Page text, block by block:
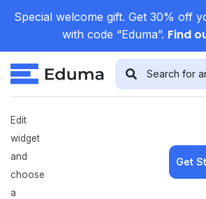
Special welcome gift. Get 30% off
with code “Eduma”. Find
Edit
widget
and
choose
a
Get